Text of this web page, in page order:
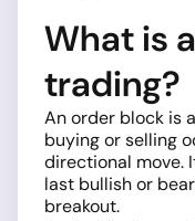
What is
trading?
An order block is
buying or selling
directional move.
last bullish or
breakout.